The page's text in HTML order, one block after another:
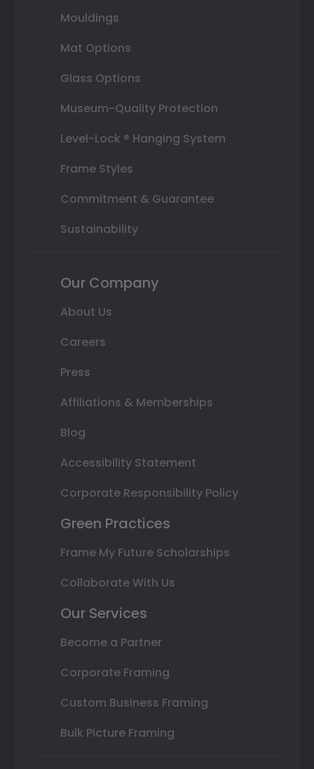
Mouldings
Mat Options
Glass Options
Museum-Quality Protection
Level-Lock ® Hanging System
Frame Styles
Commitment & Guarantee
Sustainability
Our Company
About Us
Careers
Press
Affiliations & Memberships
Blog
Accessibility Statement
Corporate Responsibility Policy
Green Practices
Frame My Future Scholarships
Collaborate With Us
Our Services
Become a Partner
Corporate Framing
Custom Business Framing
Bulk Picture Framing